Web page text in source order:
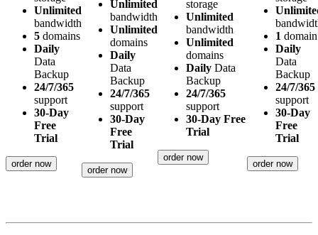
Unlimited
bandwidth
5 domains
Daily
Data
Backup
24/7/365
support
30-Day
Free
Trial
order now
Unlimited
bandwidth
Unlimited
domains
Daily
Data
Backup
24/7/365
support
30-Day
Free
Trial
order now
storage
Unlimited
bandwidth
Unlimited
domains
Daily Data
Backup
24/7/365
support
30-Day Free
Trial
order now
1 domain
Daily
Data
Backup
24/7/365
support
30-Day
Free
Trial
order now